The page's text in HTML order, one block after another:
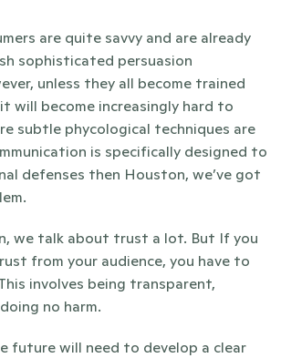
are quite savvy and are already
sophisticated persuasion
unless they all become trained
will become increasingly hard to
subtle phycological techniques are
is specifically designed to
defenses then Houston, we’ve got
we talk about trust a lot. But If you
from your audience, you have to
involves being transparent,
no harm.
future will need to develop a clear